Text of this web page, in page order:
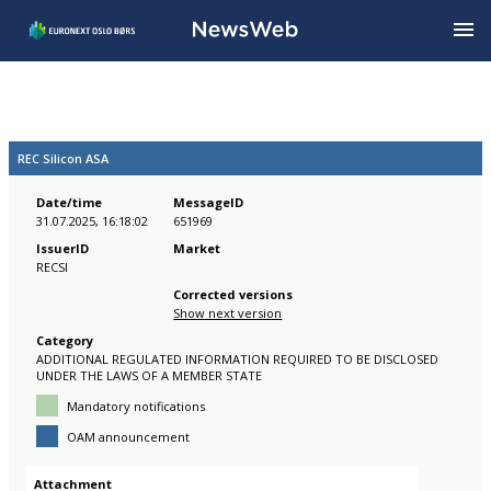
REC Silicon ASA
Date/time
31.07.2025, 16:18:02
MessageID
651969
IssuerID
RECSI
Market
Corrected versions
Show next version
Category
ADDITIONAL REGULATED INFORMATION REQUIRED TO BE DISCLOSED
UNDER THE LAWS OF A MEMBER STATE
Mandatory notifications
OAM announcement
Attachment